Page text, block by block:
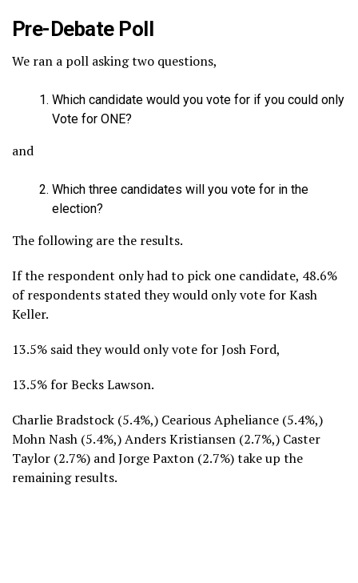
Pre-Debate Poll
We ran a poll asking two questions,
Which candidate would you vote for if you could only
Vote for ONE?
and
Which three candidates will you vote for in the
election?
The following are the results.
If the respondent only had to pick one candidate, 48.6%
of respondents stated they would only vote for Kash
Keller.
13.5% said they would only vote for Josh Ford,
13.5% for Becks Lawson.
Charlie Bradstock (5.4%,) Cearious Apheliance (5.4%,)
Mohn Nash (5.4%,) Anders Kristiansen (2.7%,) Caster
Taylor (2.7%) and Jorge Paxton (2.7%) take up the
remaining results.